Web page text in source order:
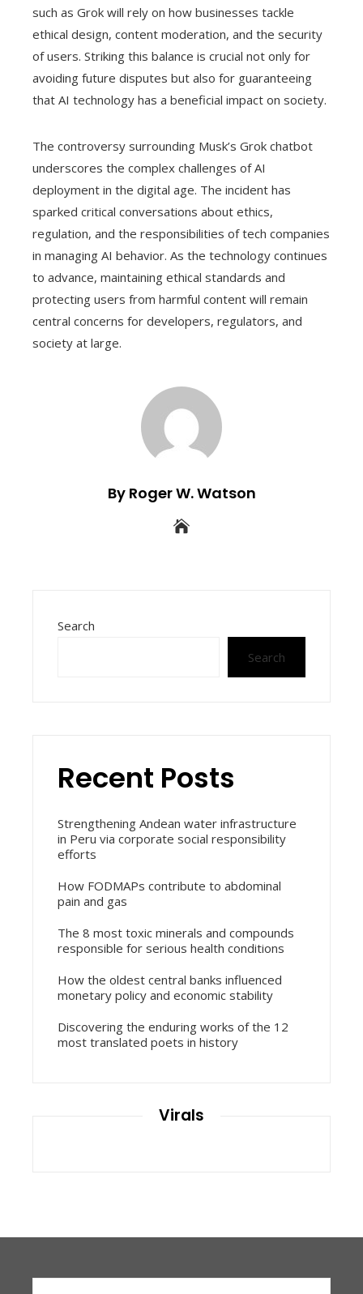
such as Grok will rely on how businesses tackle
ethical design, content moderation, and the security
of users. Striking this balance is crucial not only for
avoiding future disputes but also for guaranteeing
that AI technology has a beneficial impact on society.
The controversy surrounding Musk’s Grok chatbot
underscores the complex challenges of AI
deployment in the digital age. The incident has
sparked critical conversations about ethics,
regulation, and the responsibilities of tech companies
in managing AI behavior. As the technology continues
to advance, maintaining ethical standards and
protecting users from harmful content will remain
central concerns for developers, regulators, and
society at large.
By Roger W. Watson
Search
Search
Recent Posts
Strengthening Andean water infrastructure
in Peru via corporate social responsibility
efforts
How FODMAPs contribute to abdominal
pain and gas
The 8 most toxic minerals and compounds
responsible for serious health conditions
How the oldest central banks influenced
monetary policy and economic stability
Discovering the enduring works of the 12
most translated poets in history
Virals